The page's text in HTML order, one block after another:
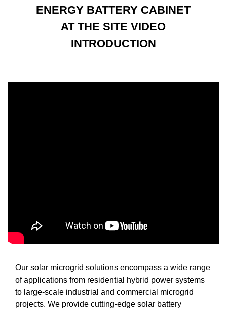
ENERGY BATTERY CABINET
AT THE SITE VIDEO
INTRODUCTION
Our solar microgrid solutions encompass a wide range
of applications from residential hybrid power systems
to large-scale industrial and commercial microgrid
projects. We provide cutting-edge solar battery